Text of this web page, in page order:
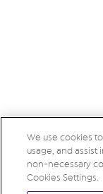
We use cookies
usage, and assist
non-necessary
Cookies Settings.